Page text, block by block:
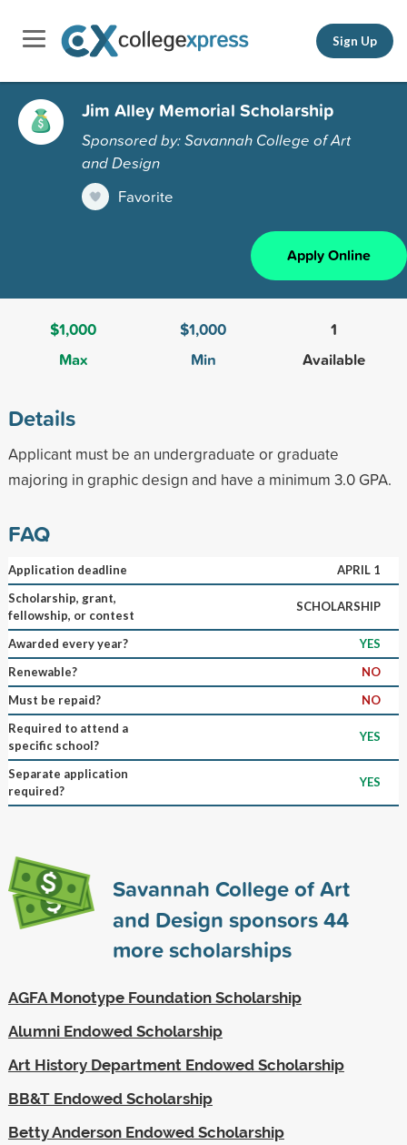
Sign Up
Jim Alley Memorial Scholarship
Sponsored by: Savannah College of Art
and Design
Favorite
Apply Online
$1,000
Max
$1,000
Min
1
Available
Details
Applicant must be an undergraduate or graduate
majoring in graphic design and have a minimum 3.0 GPA.
FAQ
Application deadline
APRIL 1
Scholarship, grant,
fellowship, or contest
SCHOLARSHIP
Awarded every year?
YES
Renewable?
NO
Must be repaid?
NO
Required to attend a
specific school?
YES
Separate application
required?
YES
Savannah College of Art
and Design sponsors44
more scholarships
AGFA Monotype Foundation Scholarship
Alumni Endowed Scholarship
Art History Department Endowed Scholarship
BB&T Endowed Scholarship
Betty Anderson Endowed Scholarship